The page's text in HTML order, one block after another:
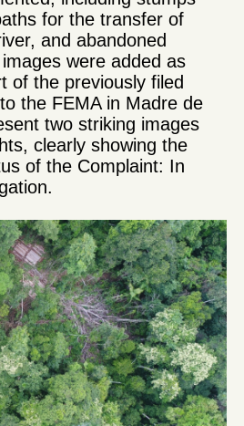
for the transfer of
and abandoned
were added as
of the previously filed
the FEMA in Madre de
two striking images
clearly showing the
of the Complaint: In